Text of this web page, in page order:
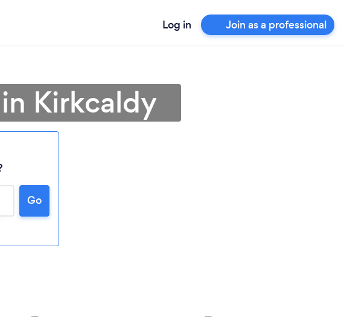
Log in Join as a professional
Kirkcaldy
Go